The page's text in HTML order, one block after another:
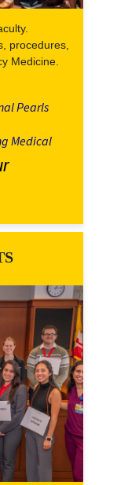
procedures,
Medicine.
Pearls
Medical